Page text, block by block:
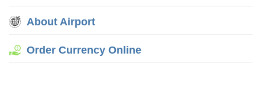
About Airport
Order Currency Online